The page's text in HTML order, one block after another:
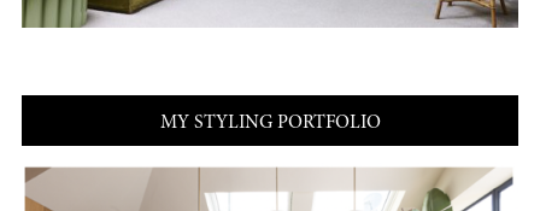
MY STYLING PORTFOLIO